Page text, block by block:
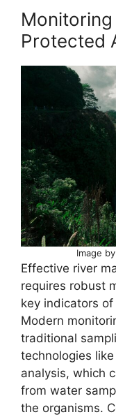
Monitoring
Protected
Image
Effective river
requires robust
key indicators
Modern
traditional
technologies
analysis, which
from water
the organisms.